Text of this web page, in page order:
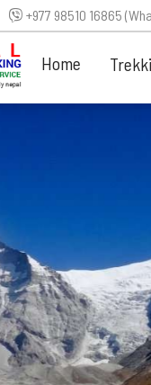
+977 98510 16865
Home